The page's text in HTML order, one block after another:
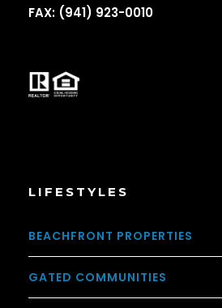
FAX: (941) 923-0010
LIFESTYLES
BEACHFRONT PROPERTIES
GATED COMMUNITIES